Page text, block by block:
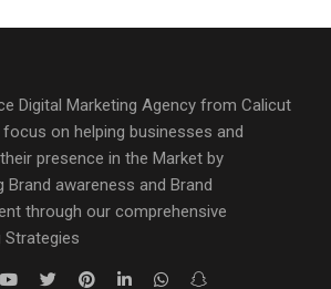
Digital Marketing Agency from Calicut
focus on helping businesses and
presence in the Market by
Brand awareness and Brand
through our comprehensive
Strategies